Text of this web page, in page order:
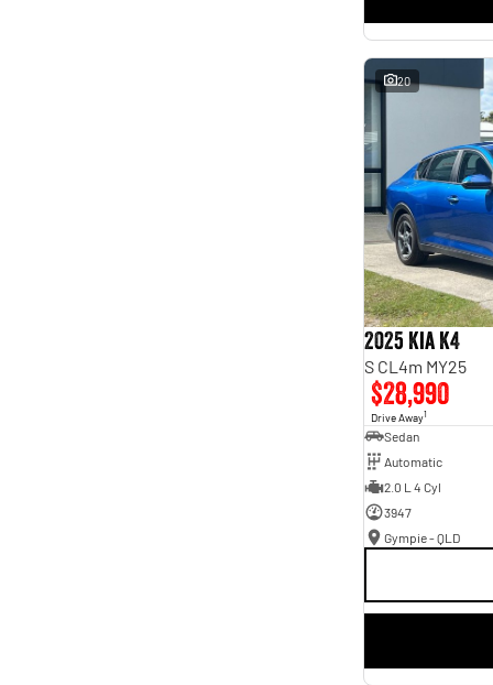
20
2025 Kia K4
S CL4m MY25
$28,990
Drive Away1
Sedan
Automatic
2.0 L 4 Cyl
3947
Gympie - QLD